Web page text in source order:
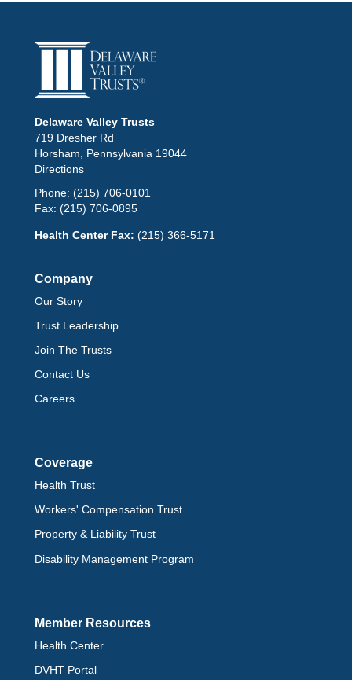
Delaware Valley Trusts
719 Dresher Rd
Horsham, Pennsylvania 19044
Directions
Phone: (215) 706-0101
Fax: (215) 706-0895
Health Center Fax: (215) 366-5171
Company
Our Story
Trust Leadership
Join The Trusts
Contact Us
Careers
Coverage
Health Trust
Workers' Compensation Trust
Property & Liability Trust
Disability Management Program
Member Resources
Health Center
DVHT Portal